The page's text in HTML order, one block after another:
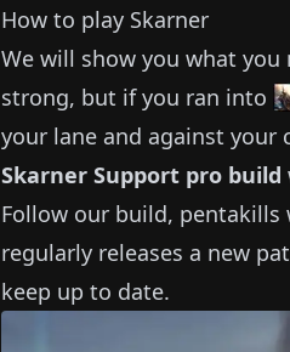
How to play Skarner
We will show you what
strong, but if you ran into
your lane and against your
Skarner Support pro build
Follow our build,
regularly releases a new
keep up to date.